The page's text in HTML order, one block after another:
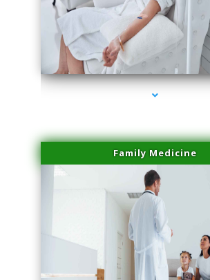
series-2000-Family Doctors Pinecrest
Family Medicine